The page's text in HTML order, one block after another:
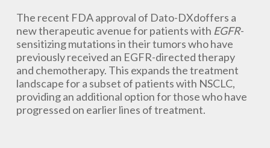
The recent FDA approval of Dato-DXdoffers a
new therapeutic avenue for patients with EGFR-
sensitizing mutations in their tumors who have
previously received an EGFR-directed therapy
and chemotherapy. This expands the treatment
landscape for a subset of patients with NSCLC,
providing an additional option for those who have
progressed on earlier lines of treatment.